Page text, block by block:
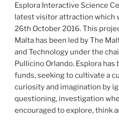
Esplora Interactive Science
latest visitor attraction which
26th October 2016. This
Malta has been led by The
and Technology under the
Pullicino Orlando. Esplora has
funds, seeking to cultivate a
curiosity and imagination by
questioning, investigation
encouraged to explore, think